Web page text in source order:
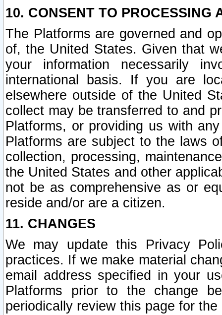
10. CONSENT TO PROCESSING
The Platforms are governed and
of, the United States. Given that
your information necessarily
international basis. If you are
elsewhere outside of the United
collect may be transferred to and
Platforms, or providing us with
Platforms are subject to the laws
collection, processing,
the United States and other
not be as comprehensive as or
reside and/or are a citizen.
11. CHANGES
We may update this Privacy
practices. If we make material
email address specified in your
Platforms prior to the change
periodically review this page for